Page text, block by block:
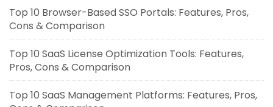
Top 10 Browser-Based SSO Portals: Features, Pros,
Cons & Comparison
Top 10 SaaS License Optimization Tools: Features,
Pros, Cons & Comparison
Top 10 SaaS Management Platforms: Features, Pros,